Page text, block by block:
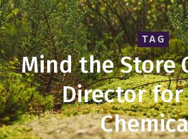
TAG
Mind the Store
Director for